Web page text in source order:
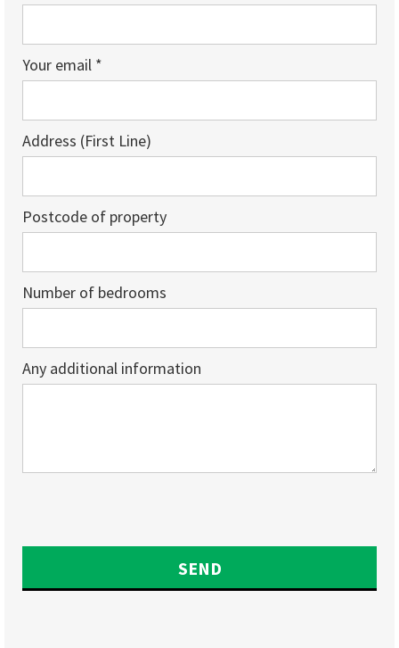
Your email *
Address (First Line)
Postcode of property
Number of bedrooms
Any additional information